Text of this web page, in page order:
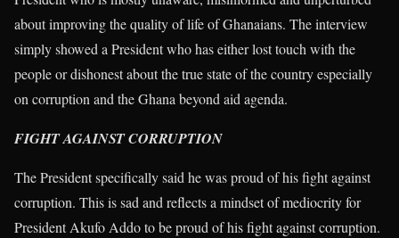
about improving the quality of life of Ghanaians. The interview
simply showed a President who has either lost touch with the
people or dishonest about the true state of the country especially
on corruption and the Ghana beyond aid agenda.
FIGHT AGAINST CORRUPTION
The President specifically said he was proud of his fight against
corruption. This is sad and reflects a mindset of mediocrity for
President Akufo Addo to be proud of his fight against corruption.